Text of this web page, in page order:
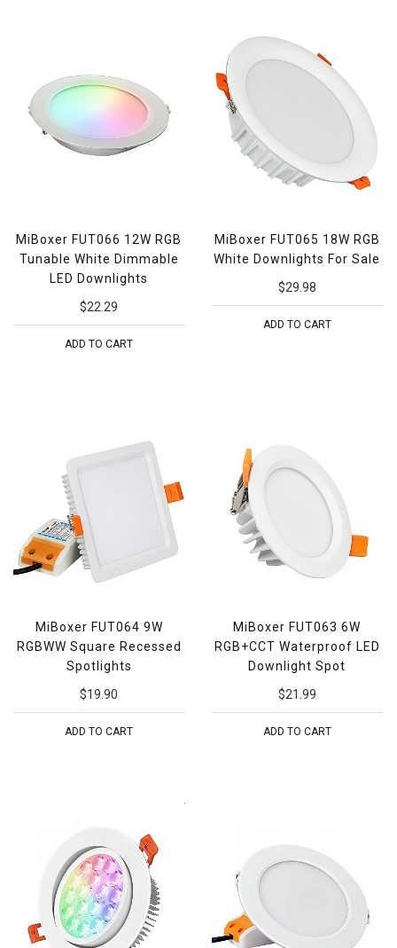
MiBoxer FUT066 12W RGB
Tunable White Dimmable
LED Downlights
$22.29
ADD TO CART
MiBoxer FUT065 18W RGB
White Downlights For Sale
$29.98
ADD TO CART
MiBoxer FUT064 9W
RGBWW Square Recessed
Spotlights
$19.90
ADD TO CART
MiBoxer FUT063 6W
RGB+CCT Waterproof LED
Downlight Spot
$21.99
ADD TO CART